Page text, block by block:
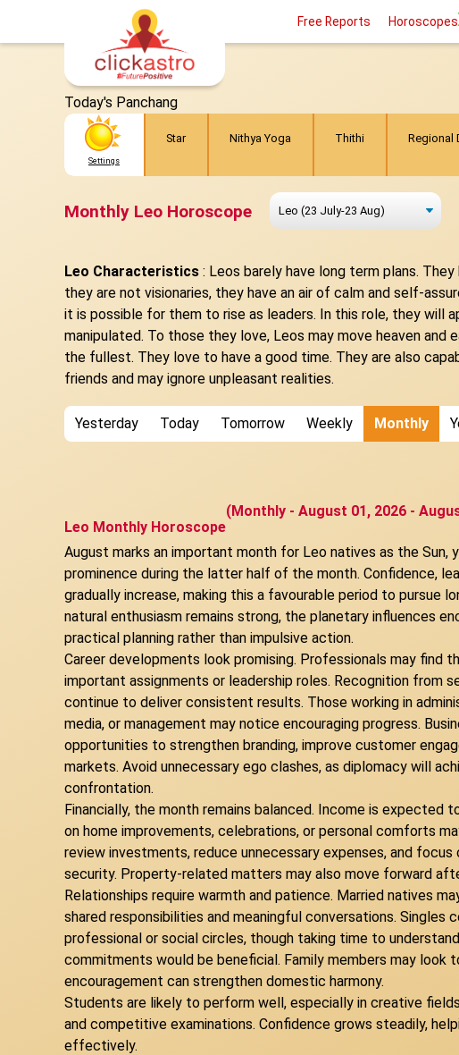
Free Reports Horoscopes
Today's Panchang
Settings
Star Nithya Yoga Thithi Regional
Monthly Leo Horoscope
Leo Characteristics : Leos barely have long term plans.
they are not visionaries, they have an air of calm and self-
it is possible for them to rise as leaders. In this role, they will
manipulated. To those they love, Leos may move heaven
the fullest. They love to have a good time. They are also
friends and may ignore unpleasant realities.
Yesterday Today Tomorrow Weekly Monthly
Leo Monthly Horoscope
(Monthly - August 01, 2026 -
August marks an important month for Leo natives as the Sun,
prominence during the latter half of the month. Confidence,
gradually increase, making this a favourable period to pursue
natural enthusiasm remains strong, the planetary influences
practical planning rather than impulsive action.
Career developments look promising. Professionals may find
important assignments or leadership roles. Recognition from
continue to deliver consistent results. Those working in
media, or management may notice encouraging progress.
opportunities to strengthen branding, improve customer
markets. Avoid unnecessary ego clashes, as diplomacy will
confrontation.
Financially, the month remains balanced. Income is expected
on home improvements, celebrations, or personal comforts
review investments, reduce unnecessary expenses, and
security. Property-related matters may also move forward
Relationships require warmth and patience. Married natives
shared responsibilities and meaningful conversations. Singles
professional or social circles, though taking time to
commitments would be beneficial. Family members may look
encouragement can strengthen domestic harmony.
Students are likely to perform well, especially in creative
and competitive examinations. Confidence grows steadily,
effectively.